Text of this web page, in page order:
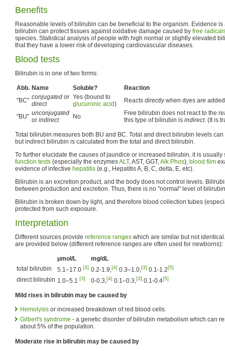
Benefits
Reasonable levels of bilirubin can be beneficial to the organism. Evidence
bilirubin can protect tissues against oxidative damage caused by free
species. Statistical analysis of people with high normal or slightly elevated
that they have a lower risk of developing cardiovascular diseases.
Blood tests
Bilirubin is in one of two forms:
Abb. Name Soluble?
Reaction
"BC" conjugated or
direct
Yes (bound to
glucuronic acid) Reacts directlywhen dyes are
"BU" unconjugated
or indirect No
Free bilirubin does not react to the
this type of bilirubin is indirect. (It is
Total bilirubin measures both BU and BC. Total and direct bilirubin levels
but indirect bilirubin is calculated from the total and direct bilirubin.
To further elucidate the causes of jaundice or increased bilirubin, it is
function tests (especially the enzymesALT, AST, GGT,Alk Phos), blood film
evidence of infective hepatitis (e.g., Hepatitis A, B, C, delta, E, etc).
Bilirubin is an excretion product, and the body does not control levels.
between production and excretion. Thus, there is no "normal" level of
Bilirubin is broken down by light, and therefore blood collection tubes
protected from such exposure.
Interpretation
Different sources provide reference ranges which are similar but not
are provided below (different reference ranges are often used for newborns):
μmol/L
mg/dL
total bilirubin
5.1–17.0 [3] 0.2-1.9,[4] 0.3–1.0,[3] 0.1-1.2[5]
direct bilirubin 1.0–5.1 [3] 0-0.3,[4] 0.1–0.3,[3] 0.1-0.4[5]
Mild rises in bilirubin may be caused by
Hemolysis or increased breakdown of red blood cells.
Gilbert's syndrome - a genetic disorder of bilirubin metabolism which can
about 5% of the population.
Moderate rise in bilirubin may be caused by